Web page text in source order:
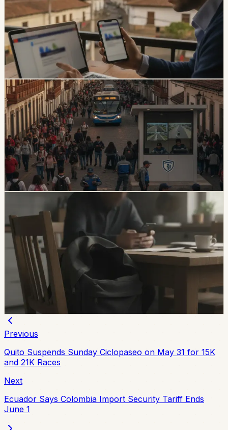
La Hora reports that fraudulent ANT messages are still
using real personal details, including a fake traffic fine
claiming a 30% increase and a USD 47 payment.
Foreign residents should verify traffic notices through
official channels.
Chip Moreno 1d ago
safety
Quito And 15 Universities Sign Joint Security
Plan
Quito’s municipality and 15 higher-education institutions
agreed to a 10-part security plan covering command
posts, public-space controls, alcohol sales, licensing,
and prevention programs.
Chip Moreno· 6d ago
Unresolved Child And Teen Disappearances
Rise 137% In Ecuador
A civil-society observatory reports that 2,143 children
and adolescents were reported missing in Ecuador in
the first half of 2026, with 273 still not found and
unresolved cases up 137% from the same period in
2025.
Chip Moreno
July 29, 2026
Previous
Quito Suspends Sunday Ciclopaseo on May 31 for 15K
and 21K Races
Next
Ecuador Says Colombia Import Security Tariff Ends
June 1